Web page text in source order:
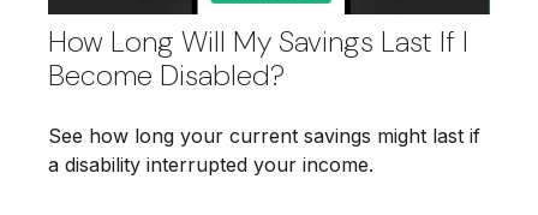
How Long Will My Savings Last If I
Become Disabled?
See how long your current savings might last if
a disability interrupted your income.